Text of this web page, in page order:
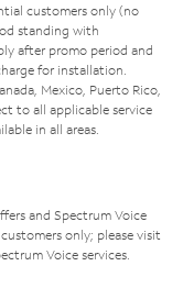
customers only (no
standing with
after promo period and
for installation.
Mexico, Puerto Rico,
to all applicable service
in all areas.
and Spectrum Voice
only; please visit
Voice services.